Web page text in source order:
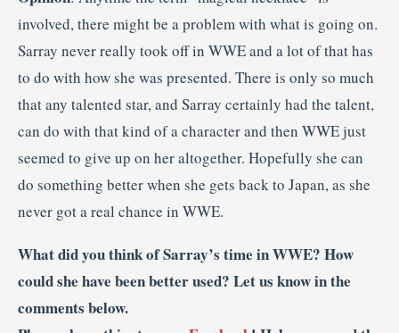
involved, there might be a problem with what is going on.
Sarray never really took off in WWE and a lot of that has
to do with how she was presented. There is only so much
that any talented star, and Sarray certainly had the talent,
can do with that kind of a character and then WWE just
seemed to give up on her altogether. Hopefully she can
do something better when she gets back to Japan, as she
never got a real chance in WWE.
What did you think of Sarray’s time in WWE? How
could she have been better used? Let us know in the
comments below.